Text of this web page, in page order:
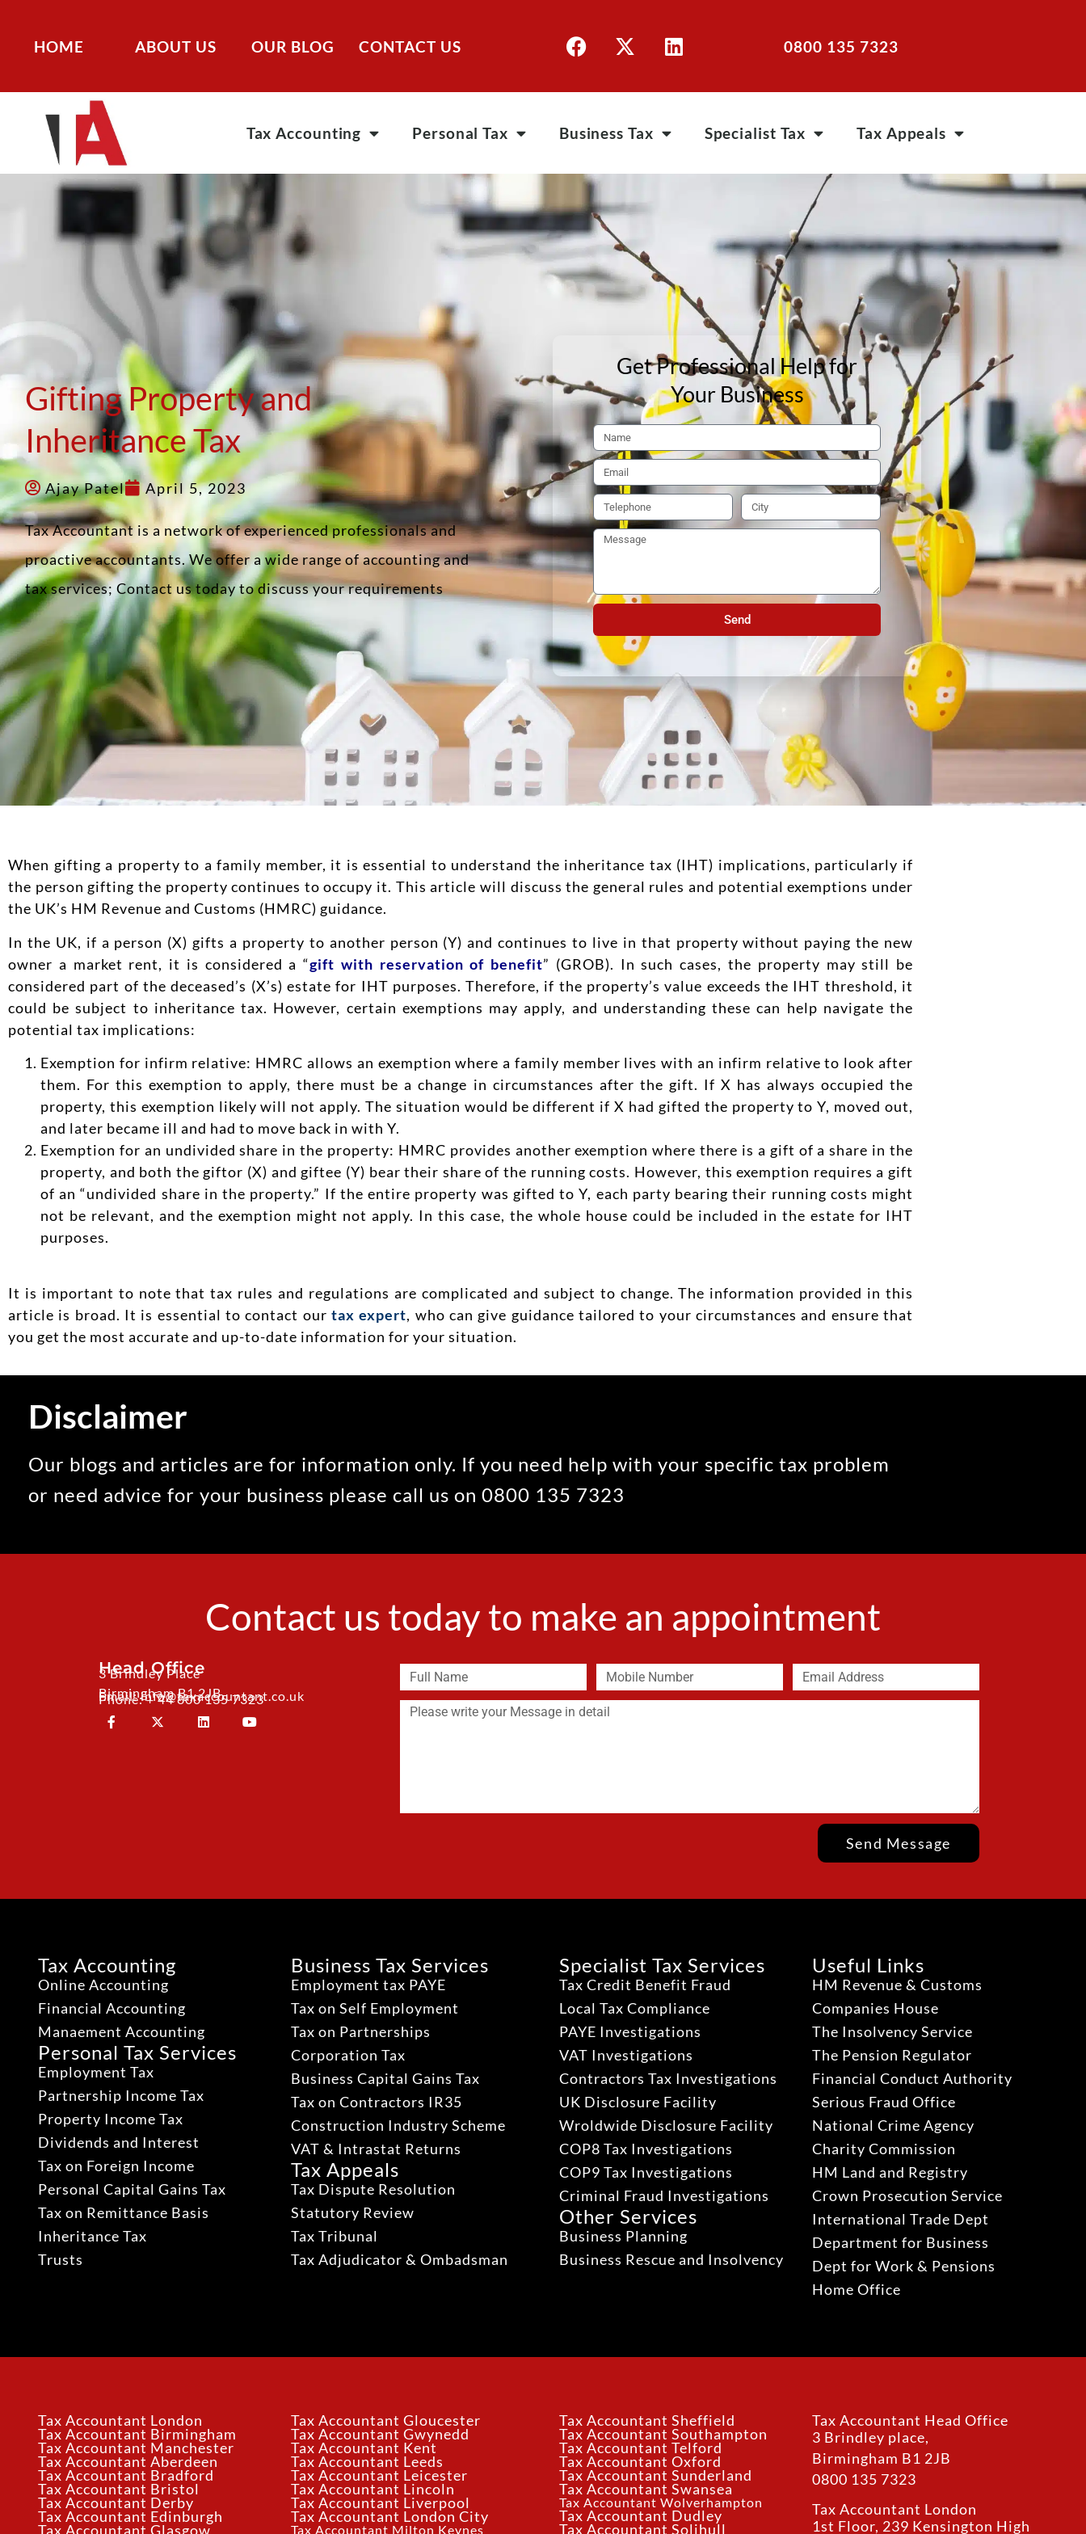
HOME ABOUT US OUR BLOG CONTACT US 0800 135 7323
Tax Accounting Personal Tax Business Tax Specialist Tax Tax Appeals
Gifting Property and
Inheritance Tax
Ajay Patel April 5, 2023
Tax Accountant is a network of experienced professionals and
proactive accountants. We offer a wide range of accounting and
tax services; Contact us today to discuss your requirements
Get Professional Help for
Your Business
Send
When gifting a property to a family member, it is essential to understand the inheritance tax (IHT) implications, particularly if
the person gifting the property continues to occupy it. This article will discuss the general rules and potential exemptions under
the UK’s HM Revenue and Customs (HMRC) guidance.
In the UK, if a person (X) gifts a property to another person (Y) and continues to live in that property without paying the new
owner a market rent, it is considered a “gift with reservation of benefit” (GROB). In such cases, the property may still be
considered part of the deceased’s (X’s) estate for IHT purposes. Therefore, if the property’s value exceeds the IHT threshold, it
could be subject to inheritance tax. However, certain exemptions may apply, and understanding these can help navigate the
potential tax implications:
Exemption for infirm relative: HMRC allows an exemption where a family member lives with an infirm relative to look after
them. For this exemption to apply, there must be a change in circumstances after the gift. If X has always occupied the
property, this exemption likely will not apply. The situation would be different if X had gifted the property to Y, moved out,
and later became ill and had to move back in with Y.
Exemption for an undivided share in the property: HMRC provides another exemption where there is a gift of a share in the
property, and both the giftor (X) and giftee (Y) bear their share of the running costs. However, this exemption requires a gift
of an “undivided share in the property.” If the entire property was gifted to Y, each party bearing their running costs might
not be relevant, and the exemption might not apply. In this case, the whole house could be included in the estate for IHT
purposes.
It is important to note that tax rules and regulations are complicated and subject to change. The information provided in this
article is broad. It is essential to contact our tax expert, who can give guidance tailored to your circumstances and ensure that
you get the most accurate and up-to-date information for your situation.
Disclaimer
Our blogs and articles are for information only. If you need help with your specific tax problem
or need advice for your business please call us on 0800 135 7323
Contact us today to make an appointment
Head Office
3 Brindley Place
Birmingham B1 2JB
Email: info@taxaccountant.co.uk
Phone: + 44 800 135 7323
Send Message
Tax Accounting
Online Accounting
Financial Accounting
Manaement Accounting
Personal Tax Services
Employment Tax
Partnership Income Tax
Property Income Tax
Dividends and Interest
Tax on Foreign Income
Personal Capital Gains Tax
Tax on Remittance Basis
Inheritance Tax
Trusts
Business Tax Services
Employment tax PAYE
Tax on Self Employment
Tax on Partnerships
Corporation Tax
Business Capital Gains Tax
Tax on Contractors IR35
Construction Industry Scheme
VAT & Intrastat Returns
Tax Appeals
Tax Dispute Resolution
Statutory Review
Tax Tribunal
Tax Adjudicator & Ombadsman
Specialist Tax Services
Tax Credit Benefit Fraud
Local Tax Compliance
PAYE Investigations
VAT Investigations
Contractors Tax Investigations
UK Disclosure Facility
Wroldwide Disclosure Facility
COP8 Tax Investigations
COP9 Tax Investigations
Criminal Fraud Investigations
Other Services
Business Planning
Business Rescue and Insolvency
Useful Links
HM Revenue & Customs
Companies House
The Insolvency Service
The Pension Regulator
Financial Conduct Authority
Serious Fraud Office
National Crime Agency
Charity Commission
HM Land and Registry
Crown Prosecution Service
International Trade Dept
Department for Business
Dept for Work & Pensions
Home Office
Tax Accountant London
Tax Accountant Birmingham
Tax Accountant Manchester
Tax Accountant Aberdeen
Tax Accountant Bradford
Tax Accountant Bristol
Tax Accountant Derby
Tax Accountant Edinburgh
Tax Accountant Gloucester
Tax Accountant Gwynedd
Tax Accountant Kent
Tax Accountant Leeds
Tax Accountant Leicester
Tax Accountant Lincoln
Tax Accountant Liverpool
Tax Accountant London City
Tax Accountant Milton Keynes
Tax Accountant Sheffield
Tax Accountant Southampton
Tax Accountant Telford
Tax Accountant Oxford
Tax Accountant Sunderland
Tax Accountant Swansea
Tax Accountant Wolverhampton
Tax Accountant Dudley
Tax Accountant Solihull
Tax Accountant Head Office
3 Brindley place,
Birmingham B1 2JB
0800 135 7323
Tax Accountant London
1st Floor, 239 Kensington High